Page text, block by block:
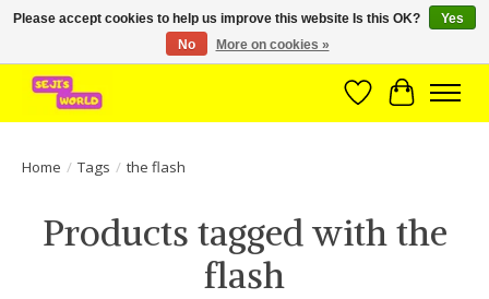
Brede assortiment direct leverbaar uit voorraad!
WishlistCart
Home / Tags / the flash
Products tagged with the
flash
Please accept cookies to help us improve this website Is this OK?
Yes
No
More on cookies »